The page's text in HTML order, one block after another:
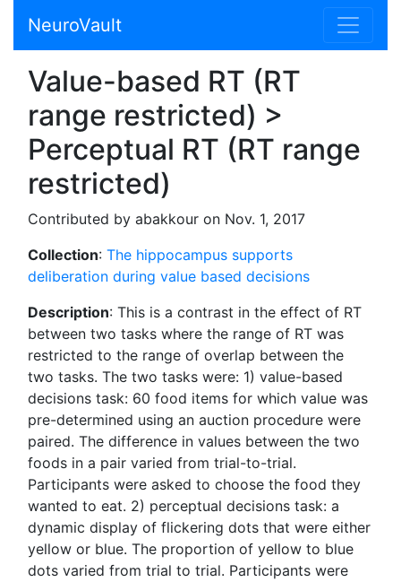
NeuroVault
Value-based RT (RT
range restricted) >
Perceptual RT (RT range
restricted)
Contributed by abakkour on Nov. 1, 2017
Collection: The hippocampus supports
deliberation during value based decisions
Description: This is a contrast in the effect of RT
between two tasks where the range of RT was
restricted to the range of overlap between the
two tasks. The two tasks were: 1) value-based
decisions task: 60 food items for which value was
pre-determined using an auction procedure were
paired. The difference in values between the two
foods in a pair varied from trial-to-trial.
Participants were asked to choose the food they
wanted to eat. 2) perceptual decisions task: a
dynamic display of flickering dots that were either
yellow or blue. The proportion of yellow to blue
dots varied from trial to trial. Participants were